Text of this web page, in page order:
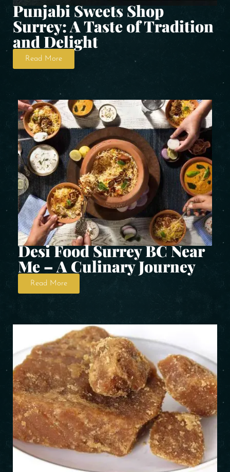
Punjabi Sweets Shop
Surrey: A Taste of Tradition
and Delight
Read More
Desi Food Surrey BC Near
Me – A Culinary Journey
Read More